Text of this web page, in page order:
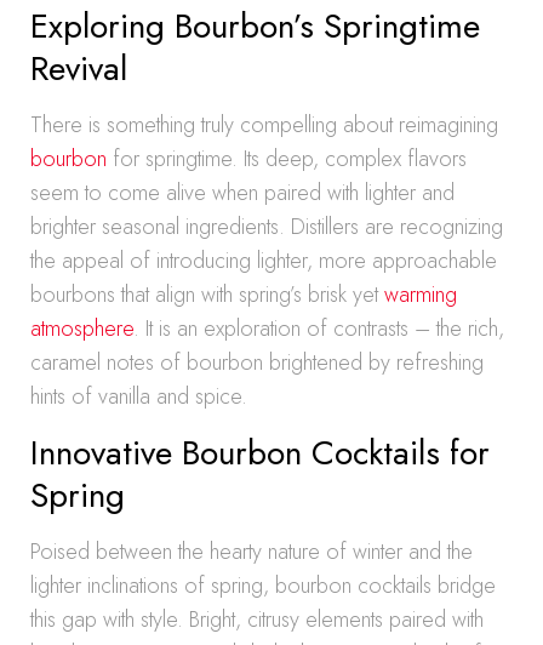
Exploring Bourbon’s Springtime
Revival
There is something truly compelling about reimagining
bourbon for springtime. Its deep, complex flavors
seem to come alive when paired with lighter and
brighter seasonal ingredients. Distillers are recognizing
the appeal of introducing lighter, more approachable
bourbons that align with spring’s brisk yetwarming
atmosphere. It is an exploration of contrasts – the rich,
caramel notes of bourbon brightened by refreshing
hints of vanilla and spice.
Innovative Bourbon Cocktails for
Spring
Poised between the hearty nature of winter and the
lighter inclinations of spring, bourbon cocktails bridge
this gap with style. Bright, citrusy elements paired with